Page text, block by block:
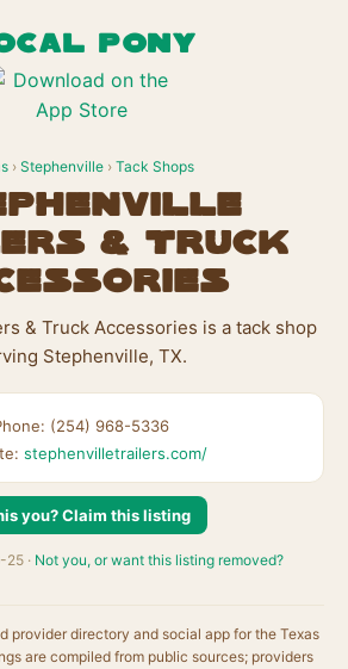
PONY
› Stephenville› Tack Shops
& Truck
& Truck Accessories is a tack shop
Stephenville, TX.
(254) 968-5336
stephenvilletrailers.com/
you? Claim this listing
· Not you, or want this listing removed?
provider directory and social app for the Texas
are compiled from public sources; providers